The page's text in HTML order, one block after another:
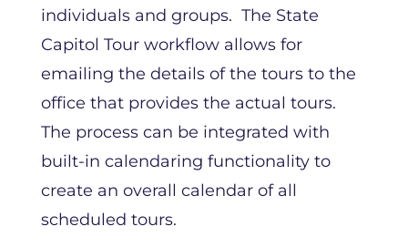
individuals and groups. The State
Capitol Tour workflow allows for
emailing the details of the tours to the
office that provides the actual tours.
The process can be integrated with
built-in calendaring functionality to
create an overall calendar of all
scheduled tours.